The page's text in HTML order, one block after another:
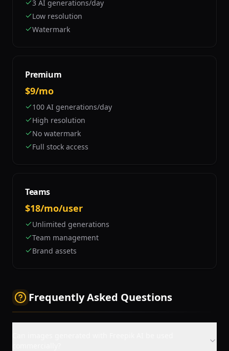
3 AI generations/day
Low resolution
Watermark
Premium
$9/mo
100 AI generations/day
High resolution
No watermark
Full stock access
Teams
$18/mo/user
Unlimited generations
Team management
Brand assets
Frequently Asked Questions